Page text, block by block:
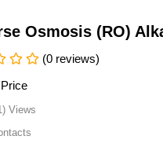
Osmosis (RO)
(0 reviews)
Views